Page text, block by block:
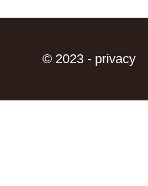
© 2023 - privacy